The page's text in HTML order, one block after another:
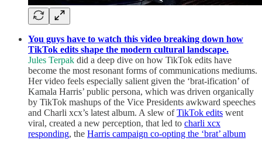
You guys have to watch this video breaking down how
TikTok edits shape the modern cultural landscape.
Jules Terpak did a deep dive on how TikTok edits have
become the most resonant forms of communications mediums.
Her video feels especially salient given the ‘brat-ification’ of
Kamala Harris’ public persona, which was driven organically
by TikTok mashups of the Vice Presidents awkward speeches
and Charli xcx’s latest album. A slew ofTikTok edits went
viral, created a new perception, that led to charli xcx
responding, the Harris campaign co-opting the ‘brat’ album